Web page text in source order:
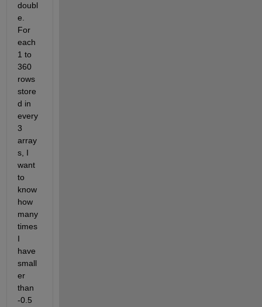
doubl
e.
For
each
1 to
360
rows
store
d in
every
3
array
s, I
want
to
know
how
many
times
I
have
small
er
than
-0.5